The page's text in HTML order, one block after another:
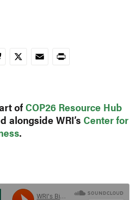
X EmailPrint
ofCOP26 Resource Hub
alongside WRI’s Center for
.